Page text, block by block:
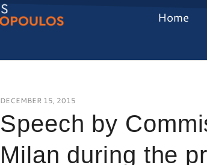
Home
DECEMBER 15, 2015
Speech by
Milan during the